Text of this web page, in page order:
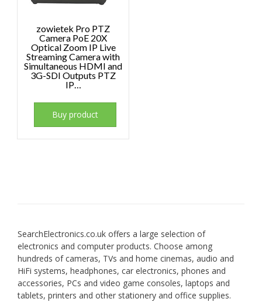
zowietek Pro PTZ
Camera PoE 20X
Optical Zoom IP Live
Streaming Camera with
Simultaneous HDMI and
3G-SDI Outputs PTZ
IP…
Buy product
SearchElectronics.co.uk offers a large selection of
electronics and computer products. Choose among
hundreds of cameras, TVs and home cinemas, audio and
HiFi systems, headphones, car electronics, phones and
accessories, PCs and video game consoles, laptops and
tablets, printers and other stationery and office supplies.